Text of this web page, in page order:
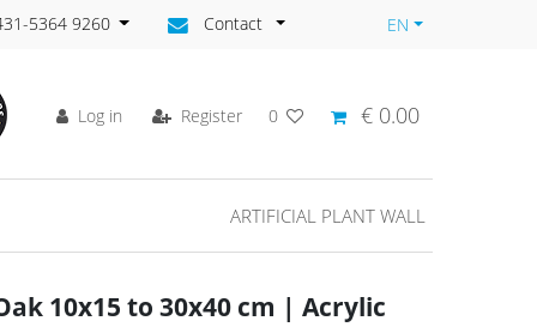
5364 9260 Contact EN
Log in Register 0 € 0.00
ARTIFICIAL PLANT WALL
10x15 to 30x40 cm | Acrylic